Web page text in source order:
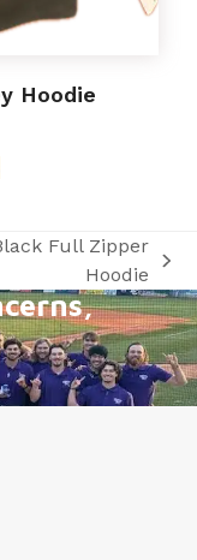
Hoodie
Full Zipper
Hoodie